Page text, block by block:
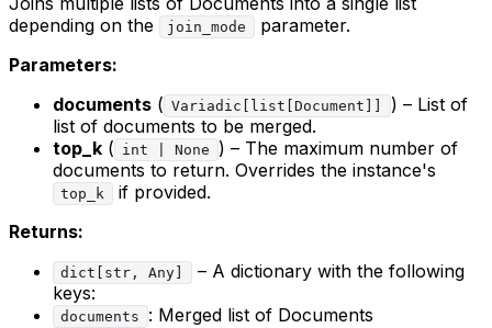
depending on the
join_mode
parameter.
Parameters:
documents ( Variadic[list[Document]]
) – List of
list of documents to be merged.
top_k ( int | None
) – The maximum number of
documents to return. Overrides the instance's
top_k
if provided.
Returns:
dict[str, Any]
– A dictionary with the following
keys:
documents : Merged list of Documents